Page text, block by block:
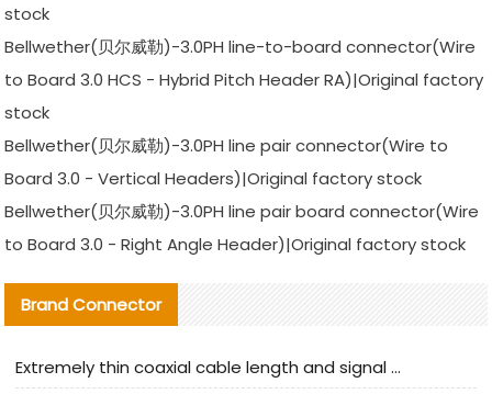
stock
Bellwether(贝尔威勒)-3.0PH line-to-board connector(Wire
to Board 3.0 HCS - Hybrid Pitch Header RA)|Original factory
stock
Bellwether(贝尔威勒)-3.0PH line pair connector(Wire to
Board 3.0 - Vertical Headers)|Original factory stock
Bellwether(贝尔威勒)-3.0PH line pair board connector(Wire
to Board 3.0 - Right Angle Header)|Original factory stock
Brand Connector
Extremely thin coaxial cable length and signal attenuation full analysis